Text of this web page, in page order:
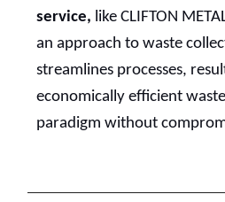
service, like CLIFTON
an approach to waste
streamlines processes,
economically efficient
paradigm without